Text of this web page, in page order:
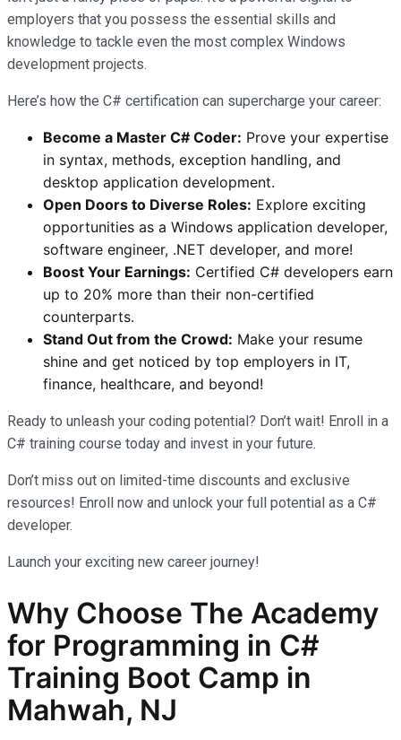
employers that you possess the essential skills and
knowledge to tackle even the most complex Windows
development projects.
Here’s how the C# certification can supercharge your career:
Become a Master C# Coder: Prove your expertise
in syntax, methods, exception handling, and
desktop application development.
Open Doors to Diverse Roles: Explore exciting
opportunities as a Windows application developer,
software engineer, .NET developer, and more!
Boost Your Earnings: Certified C# developers earn
up to 20% more than their non-certified
counterparts.
Stand Out from the Crowd: Make your resume
shine and get noticed by top employers in IT,
finance, healthcare, and beyond!
Ready to unleash your coding potential? Don’t wait! Enroll in a
C# training course today and invest in your future.
Don’t miss out on limited-time discounts and exclusive
resources! Enroll now and unlock your full potential as a C#
developer.
Launch your exciting new career journey!
Why Choose The Academy
for Programming in C#
Training Boot Camp in
Mahwah, NJ